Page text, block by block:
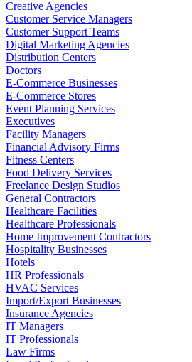
Creative Agencies
Customer Service Managers
Customer Support Teams
Digital Marketing Agencies
Distribution Centers
Doctors
E-Commerce Businesses
E-Commerce Stores
Event Planning Services
Executives
Facility Managers
Financial Advisory Firms
Fitness Centers
Food Delivery Services
Freelance Design Studios
General Contractors
Healthcare Facilities
Healthcare Professionals
Home Improvement Contractors
Hospitality Businesses
Hotels
HR Professionals
HVAC Services
Import/Export Businesses
Insurance Agencies
IT Managers
IT Professionals
Law Firms